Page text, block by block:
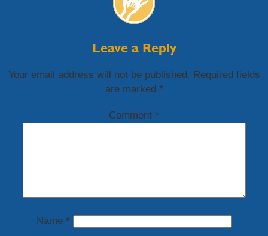
Leave a Reply
Your email address will not be published. Required fields
are marked *
Comment *
Name *